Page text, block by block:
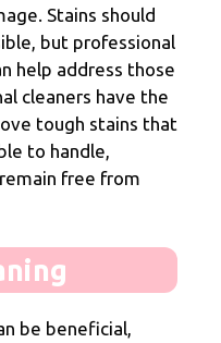
Stains should
but professional
help address those
cleaners have the
tough stains that
to handle,
free from
be beneficial,